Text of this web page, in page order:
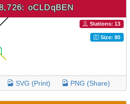
oCLDqBEN
Stations: 13
Size: 80
SVG (Print) PNG (Share)